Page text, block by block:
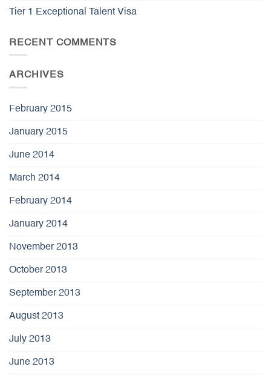
Tier 1 Exceptional Talent Visa
RECENT COMMENTS
ARCHIVES
February 2015
January 2015
June 2014
March 2014
February 2014
January 2014
November 2013
October 2013
September 2013
August 2013
July 2013
June 2013